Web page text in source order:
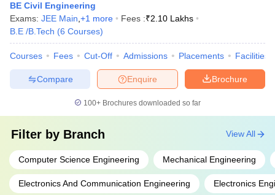
BE Civil Engineering
Exams: JEE Main +1 more Fees :₹2.10 Lakhs
B.E /B.Tech (6 Courses)
Courses Fees Cut-Off Admissions Placements Facilities
Brochure
Enquire
Compare
100+ Brochures downloaded so far
Filter by Branch
Computer Science Engineering Mechanical Engineering
Electronics And Communication Engineering Electronics
View All